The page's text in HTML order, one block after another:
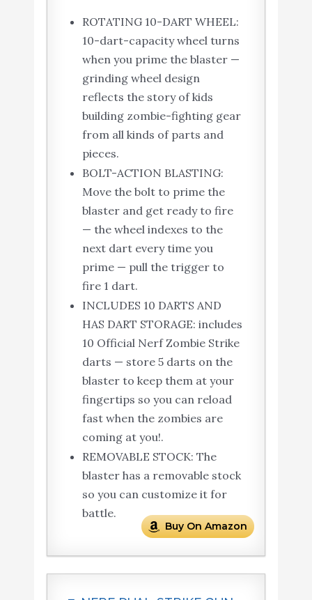
ROTATING 10-DART WHEEL:
10-dart-capacity wheel turns
when you prime the blaster —
grinding wheel design
reflects the story of kids
building zombie-fighting gear
from all kinds of parts and
pieces.
BOLT-ACTION BLASTING:
Move the bolt to prime the
blaster and get ready to fire
— the wheel indexes to the
next dart every time you
prime — pull the trigger to
fire 1 dart.
INCLUDES 10 DARTS AND
HAS DART STORAGE: includes
10 Official Nerf Zombie Strike
darts — store 5 darts on the
blaster to keep them at your
fingertips so you can reload
fast when the zombies are
coming at you!.
REMOVABLE STOCK: The
blaster has a removable stock
so you can customize it for
battle.
Buy On Amazon